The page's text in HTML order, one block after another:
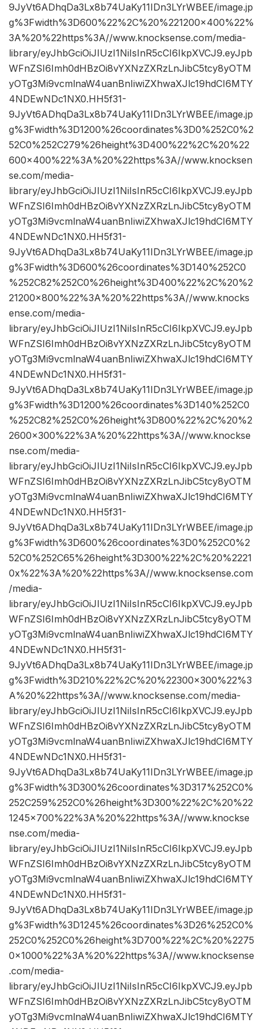
9JyVt6ADhqDa3Lx8b74UaKy11IDn3LYrWBEE/image.jp
g%3Fwidth%3D600%22%2C%20%221200×400%22%
3A%20%22https%3A//www.knocksense.com/media-
library/eyJhbGciOiJIUzI1NiIsInR5cCI6IkpXVCJ9.eyJpb
WFnZSI6Imh0dHBzOi8vYXNzZXRzLnJibC5tcy8yOTM
yOTg3Mi9vcmlnaW4uanBnIiwiZXhwaXJlc19hdCI6MTY
4NDEwNDc1NX0.HH5f31-
9JyVt6ADhqDa3Lx8b74UaKy11IDn3LYrWBEE/image.jp
g%3Fwidth%3D1200%26coordinates%3D0%252C0%2
52C0%252C279%26height%3D400%22%2C%20%22
600×400%22%3A%20%22https%3A//www.knocksen
se.com/media-
library/eyJhbGciOiJIUzI1NiIsInR5cCI6IkpXVCJ9.eyJpb
WFnZSI6Imh0dHBzOi8vYXNzZXRzLnJibC5tcy8yOTM
yOTg3Mi9vcmlnaW4uanBnIiwiZXhwaXJlc19hdCI6MTY
4NDEwNDc1NX0.HH5f31-
9JyVt6ADhqDa3Lx8b74UaKy11IDn3LYrWBEE/image.jp
g%3Fwidth%3D600%26coordinates%3D140%252C0
%252C82%252C0%26height%3D400%22%2C%20%2
21200×800%22%3A%20%22https%3A//www.knocks
ense.com/media-
library/eyJhbGciOiJIUzI1NiIsInR5cCI6IkpXVCJ9.eyJpb
WFnZSI6Imh0dHBzOi8vYXNzZXRzLnJibC5tcy8yOTM
yOTg3Mi9vcmlnaW4uanBnIiwiZXhwaXJlc19hdCI6MTY
4NDEwNDc1NX0.HH5f31-
9JyVt6ADhqDa3Lx8b74UaKy11IDn3LYrWBEE/image.jp
g%3Fwidth%3D1200%26coordinates%3D140%252C0
%252C82%252C0%26height%3D800%22%2C%20%2
2600×300%22%3A%20%22https%3A//www.knockse
nse.com/media-
library/eyJhbGciOiJIUzI1NiIsInR5cCI6IkpXVCJ9.eyJpb
WFnZSI6Imh0dHBzOi8vYXNzZXRzLnJibC5tcy8yOTM
yOTg3Mi9vcmlnaW4uanBnIiwiZXhwaXJlc19hdCI6MTY
4NDEwNDc1NX0.HH5f31-
9JyVt6ADhqDa3Lx8b74UaKy11IDn3LYrWBEE/image.jp
g%3Fwidth%3D600%26coordinates%3D0%252C0%2
52C0%252C65%26height%3D300%22%2C%20%2221
0x%22%3A%20%22https%3A//www.knocksense.com
/media-
library/eyJhbGciOiJIUzI1NiIsInR5cCI6IkpXVCJ9.eyJpb
WFnZSI6Imh0dHBzOi8vYXNzZXRzLnJibC5tcy8yOTM
yOTg3Mi9vcmlnaW4uanBnIiwiZXhwaXJlc19hdCI6MTY
4NDEwNDc1NX0.HH5f31-
9JyVt6ADhqDa3Lx8b74UaKy11IDn3LYrWBEE/image.jp
g%3Fwidth%3D210%22%2C%20%22300×300%22%3
A%20%22https%3A//www.knocksense.com/media-
library/eyJhbGciOiJIUzI1NiIsInR5cCI6IkpXVCJ9.eyJpb
WFnZSI6Imh0dHBzOi8vYXNzZXRzLnJibC5tcy8yOTM
yOTg3Mi9vcmlnaW4uanBnIiwiZXhwaXJlc19hdCI6MTY
4NDEwNDc1NX0.HH5f31-
9JyVt6ADhqDa3Lx8b74UaKy11IDn3LYrWBEE/image.jp
g%3Fwidth%3D300%26coordinates%3D317%252C0%
252C259%252C0%26height%3D300%22%2C%20%22
1245×700%22%3A%20%22https%3A//www.knockse
nse.com/media-
library/eyJhbGciOiJIUzI1NiIsInR5cCI6IkpXVCJ9.eyJpb
WFnZSI6Imh0dHBzOi8vYXNzZXRzLnJibC5tcy8yOTM
yOTg3Mi9vcmlnaW4uanBnIiwiZXhwaXJlc19hdCI6MTY
4NDEwNDc1NX0.HH5f31-
9JyVt6ADhqDa3Lx8b74UaKy11IDn3LYrWBEE/image.jp
g%3Fwidth%3D1245%26coordinates%3D26%252C0%
252C0%252C0%26height%3D700%22%2C%20%2275
0×1000%22%3A%20%22https%3A//www.knocksense
.com/media-
library/eyJhbGciOiJIUzI1NiIsInR5cCI6IkpXVCJ9.eyJpb
WFnZSI6Imh0dHBzOi8vYXNzZXRzLnJibC5tcy8yOTM
yOTg3Mi9vcmlnaW4uanBnIiwiZXhwaXJlc19hdCI6MTY